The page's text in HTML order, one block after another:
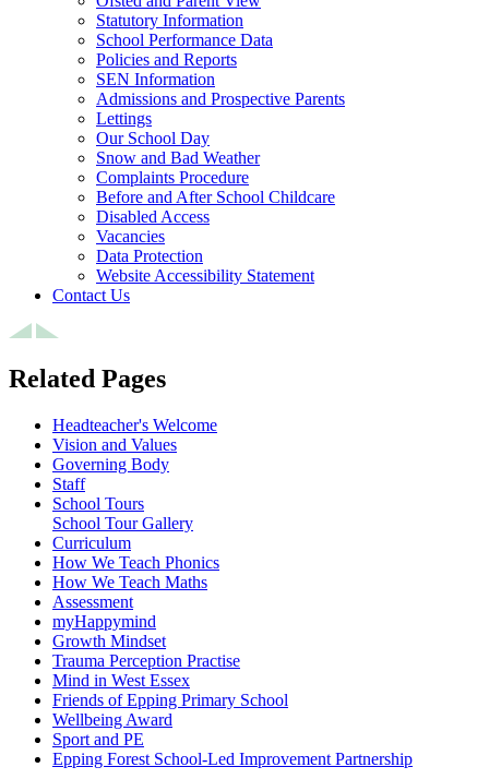
Statutory Information
School Performance Data
Policies and Reports
SEN Information
Admissions and Prospective Parents
Lettings
Our School Day
Snow and Bad Weather
Complaints Procedure
Before and After School Childcare
Disabled Access
Vacancies
Data Protection
Website Accessibility Statement
Contact Us
Related Pages
Headteacher's Welcome
Vision and Values
Governing Body
Staff
School Tours
School Tour Gallery
Curriculum
How We Teach Phonics
How We Teach Maths
Assessment
myHappymind
Growth Mindset
Trauma Perception Practise
Mind in West Essex
Friends of Epping Primary School
Wellbeing Award
Sport and PE
Epping Forest School-Led Improvement Partnership